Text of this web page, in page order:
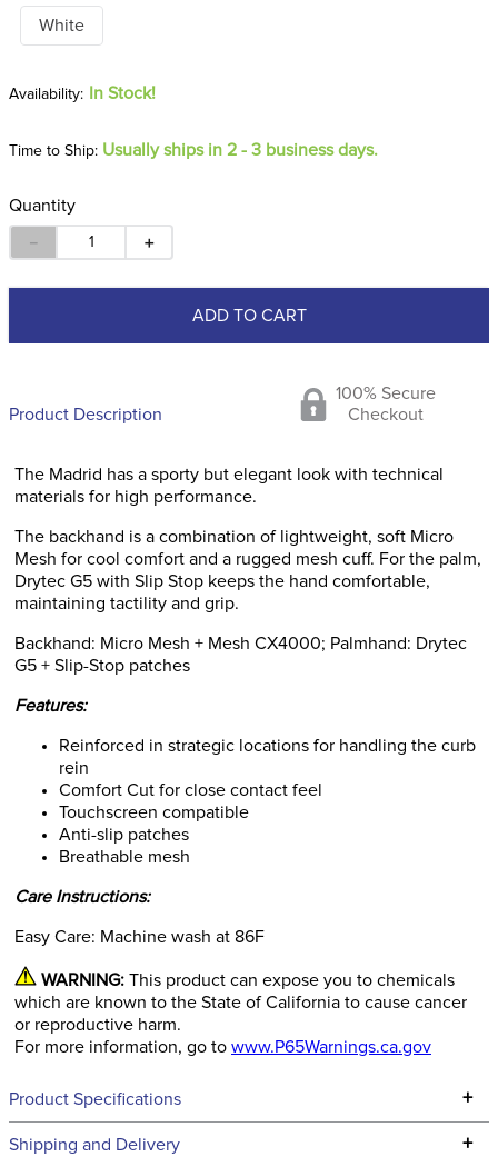
White
In Stock!
Time to Ship: Usually ships in 2 - 3 business days.
Quantity
＋
－
ADD TO CART
Product Description
100% Secure
Checkout
The Madrid has a sporty but elegant look with technical
materials for high performance.
The backhand is a combination of lightweight, soft Micro
Mesh for cool comfort and a rugged mesh cuff. For the palm,
Drytec G5 with Slip Stop keeps the hand comfortable,
maintaining tactility and grip.
Backhand: Micro Mesh + Mesh CX4000; Palmhand: Drytec
G5 + Slip-Stop patches
Features:
Reinforced in strategic locations for handling the curb
rein
Comfort Cut for close contact feel
Touchscreen compatible
Anti-slip patches
Breathable mesh
Care Instructions:
Easy Care: Machine wash at 86F
WARNING: This product can expose you to chemicals
which are known to the State of California to cause cancer
or reproductive harm.
For more information, go to www.P65Warnings.ca.gov
Product Specifications +
Technical Specifications
Shipping and Delivery +